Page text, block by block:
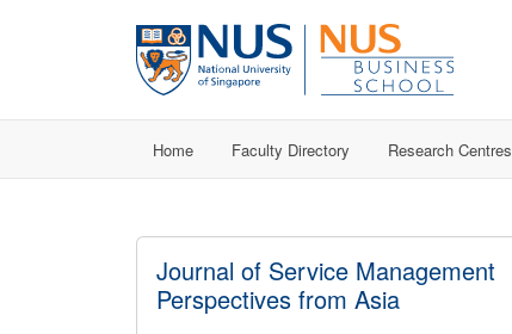
Home Faculty Directory Research Centres
Journal of Service Management
Perspectives from Asia